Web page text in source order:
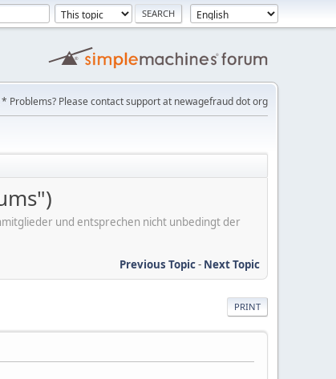
* Problems? Please contact support at newagefraud dot org
und entsprechen nicht unbedingt der
Previous Topic- Next Topic
PRINT